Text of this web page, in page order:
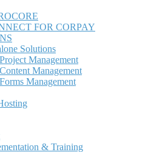
FOR CORPAY
Solutions
Management
Management
Management
& Training